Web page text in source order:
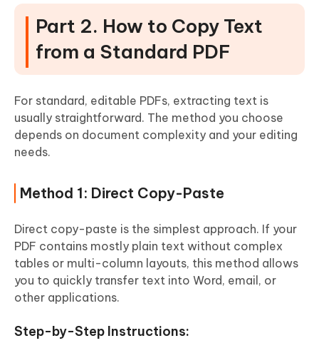
Part 2. How to Copy Text
from a Standard PDF
For standard, editable PDFs, extracting text is
usually straightforward. The method you choose
depends on document complexity and your editing
needs.
Method 1: Direct Copy-Paste
Direct copy-paste is the simplest approach. If your
PDF contains mostly plain text without complex
tables or multi-column layouts, this method allows
you to quickly transfer text into Word, email, or
other applications.
Step-by-Step Instructions: